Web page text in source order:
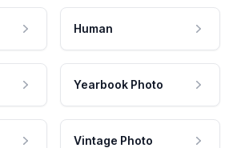
Human
Yearbook Photo
Vintage Photo